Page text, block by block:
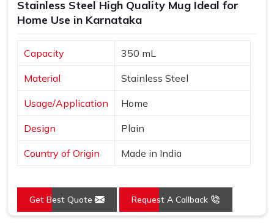
Stainless Steel High Quality Mug Ideal for
Home Use in Karnataka
Capacity 350 mL
Material Stainless Steel
Usage/Application Home
Design Plain
Country of Origin Made in India
Get Best Quote Request A Callback